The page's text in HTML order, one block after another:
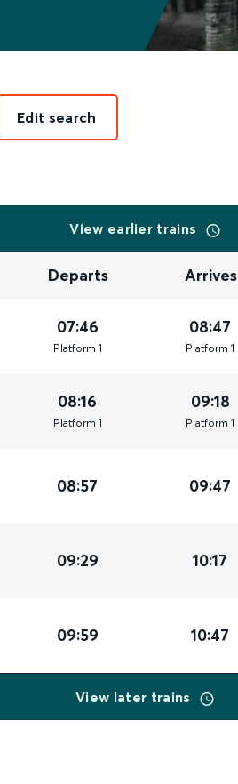
Edit search
View earlier trains
Departs Arrives
07:46
Platform 1
08:47
Platform 1
08:16
Platform 1
09:18
Platform 1
08:57 09:47
09:29 10:17
09:59 10:47
View later trains